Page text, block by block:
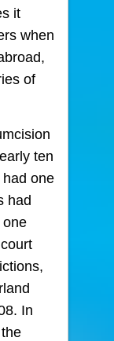
it
when
of
ten
one
had
one
In